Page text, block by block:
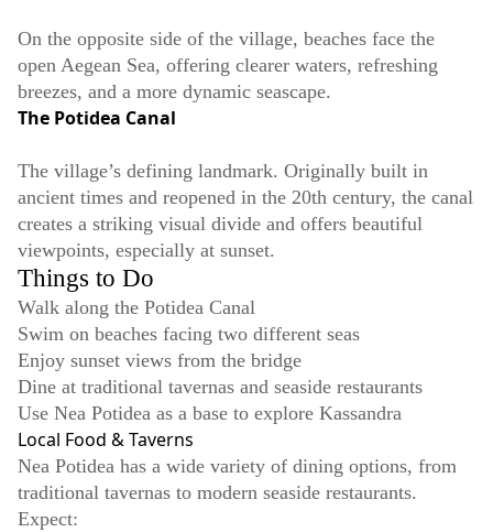
On the opposite side of the village, beaches face the
open Aegean Sea, offering clearer waters, refreshing
breezes, and a more dynamic seascape.
The Potidea Canal
The village’s defining landmark. Originally built in
ancient times and reopened in the 20th century, the canal
creates a striking visual divide and offers beautiful
viewpoints, especially at sunset.
Things to Do
Walk along the Potidea Canal
Swim on beaches facing two different seas
Enjoy sunset views from the bridge
Dine at traditional tavernas and seaside restaurants
Use Nea Potidea as a base to explore Kassandra
Local Food & Taverns
Nea Potidea has a wide variety of dining options, from
traditional tavernas to modern seaside restaurants.
Expect: